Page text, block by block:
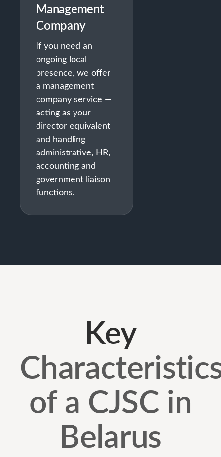
Management
Company
If you need an
ongoing local
presence, we offer
a management
company service —
acting as your
director equivalent
and handling
administrative, HR,
accounting and
government liaison
functions.
Key
of a CJSC in
Belarus